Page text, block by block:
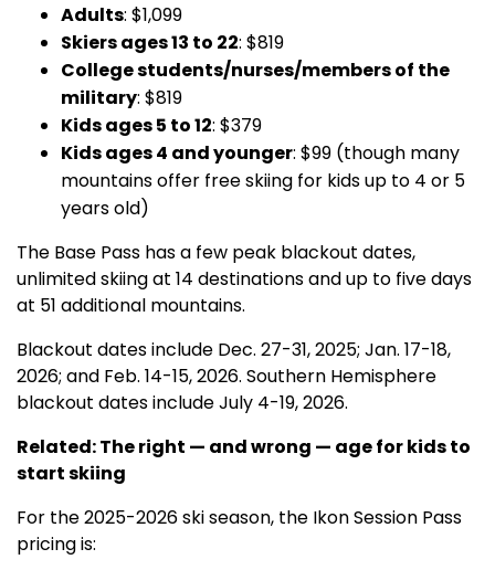
Adults: $1,099
Skiers ages 13 to 22: $819
College students/nurses/members of the
military: $819
Kids ages 5 to 12: $379
Kids ages 4 and younger: $99 (though many
mountains offer free skiing for kids up to 4 or 5
years old)
The Base Pass has a few peak blackout dates,
unlimited skiing at 14 destinations and up to five days
at 51 additional mountains.
Blackout dates include Dec. 27-31, 2025; Jan. 17-18,
2026; and Feb. 14-15, 2026. Southern Hemisphere
blackout dates include July 4-19, 2026.
Related: The right — and wrong — age for kids to
start skiing
For the 2025-2026 ski season, the Ikon Session Pass
pricing is: